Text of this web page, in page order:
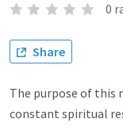
0
Share
The purpose of this
constant spiritual